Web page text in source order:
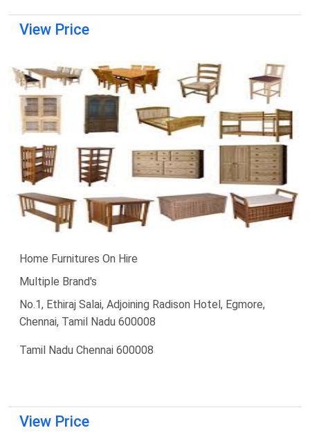
View Price
Home Furnitures On Hire
Multiple Brand's
No.1, Ethiraj Salai, Adjoining Radison Hotel, Egmore,
Chennai, Tamil Nadu 600008
Tamil Nadu Chennai 600008
View Price